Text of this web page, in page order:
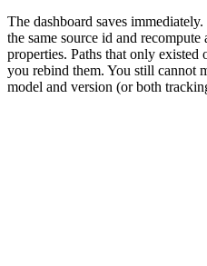
The dashboard saves
the same source id and recompute
properties. Paths that only
you rebind them. You still cannot
model and version (or both